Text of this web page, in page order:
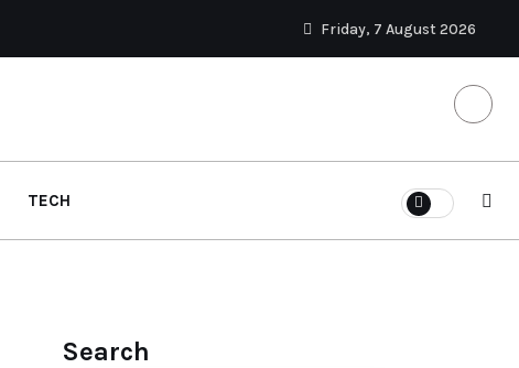
Friday, 7 August 2026
TECH
Search